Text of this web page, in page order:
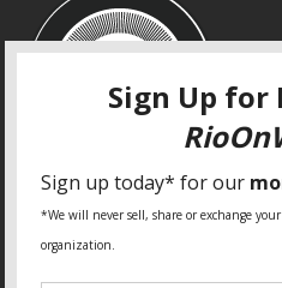
SPECIAL THANKS